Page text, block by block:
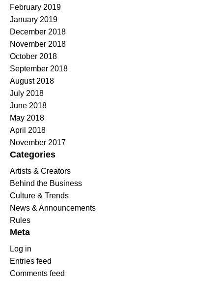
February 2019
January 2019
December 2018
November 2018
October 2018
September 2018
August 2018
July 2018
June 2018
May 2018
April 2018
November 2017
Categories
Artists & Creators
Behind the Business
Culture & Trends
News & Announcements
Rules
Meta
Log in
Entries feed
Comments feed